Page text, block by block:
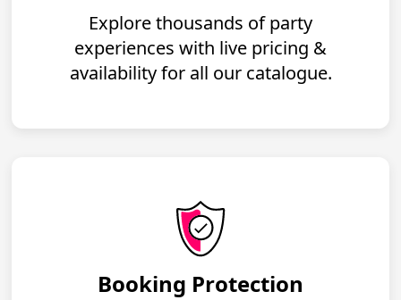
Explore thousands of party
experiences with live pricing &
availability for all our catalogue.
Booking Protection